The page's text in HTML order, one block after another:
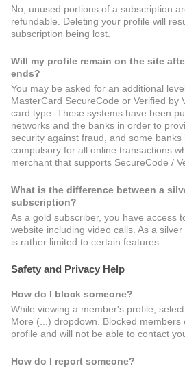
No, unused portions of a subscription
refundable. Deleting your profile will
subscription being lost.
Will my profile remain on the site
ends?
You may be asked for an additional
MasterCard SecureCode or Verified by
card type. These systems have been
networks and the banks in order to
security against fraud, and some
compulsory for all online transactions
merchant that supports SecureCode /
What is the difference between a
subscription?
As a gold subscriber, you have access
website including video calls. As a
is rather limited to certain features.
Safety and Privacy Help
How do I block someone?
While viewing a member's profile,
More (...) dropdown. Blocked members
profile and will not be able to contact
How do I report someone?